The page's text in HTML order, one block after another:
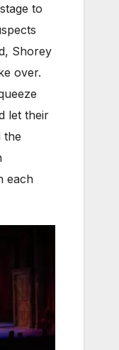
to
Shorey
over.
let their
the
each